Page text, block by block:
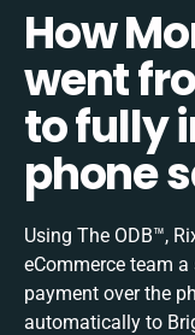
How
went
to fully
phone
Using The ODB™,
eCommerce team
payment over the
automatically to